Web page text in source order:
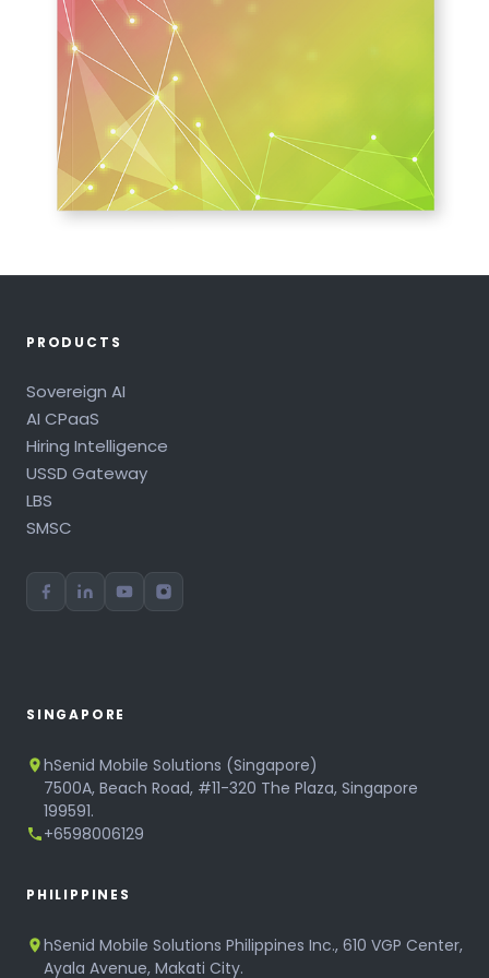
PRODUCTS
Sovereign AI
AI CPaaS
Hiring Intelligence
USSD Gateway
LBS
SMSC
SINGAPORE
hSenid Mobile Solutions (Singapore)
7500A, Beach Road, #11-320 The Plaza, Singapore
199591.
+6598006129
PHILIPPINES
hSenid Mobile Solutions Philippines Inc., 610 VGP Center,
Ayala Avenue, Makati City.